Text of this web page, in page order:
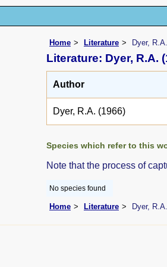
Home Literature Dyer,
Literature: Dyer, R.A.
Author
Dyer, R.A. (1966)
Species which refer to this
Note that the process of
No species found
Home Literature Dyer,